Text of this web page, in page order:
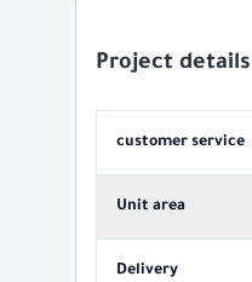
Project details
customer service
Unit area
Delivery